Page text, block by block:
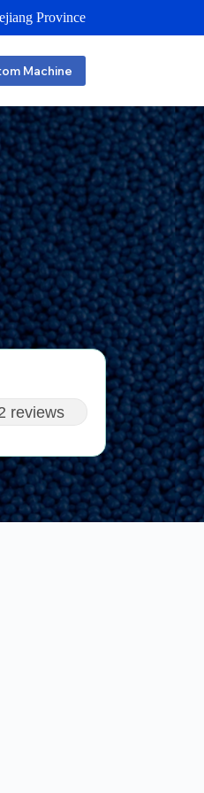
Province
Machine
reviews